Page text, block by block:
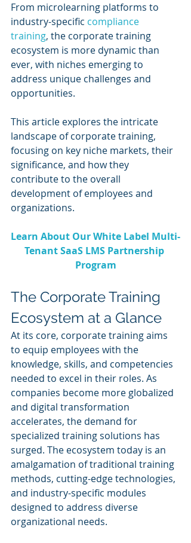
From microlearning platforms to
industry-specific compliance
training, the corporate training
ecosystem is more dynamic than
ever, with niches emerging to
address unique challenges and
opportunities.
This article explores the intricate
landscape of corporate training,
focusing on key niche markets, their
significance, and how they
contribute to the overall
development of employees and
organizations.
Learn About Our White Label Multi-
Tenant SaaS LMS Partnership
Program
The Corporate Training
Ecosystem at a Glance
At its core, corporate training aims
to equip employees with the
knowledge, skills, and competencies
needed to excel in their roles. As
companies become more globalized
and digital transformation
accelerates, the demand for
specialized training solutions has
surged. The ecosystem today is an
amalgamation of traditional training
methods, cutting-edge technologies,
and industry-specific modules
designed to address diverse
organizational needs.